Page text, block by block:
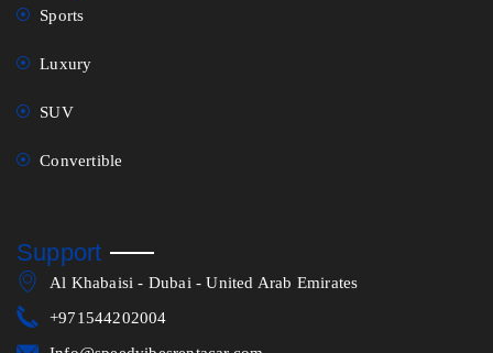
Sports
Luxury
SUV
Convertible
Support
Al Khabaisi - Dubai - United Arab Emirates
+971544202004